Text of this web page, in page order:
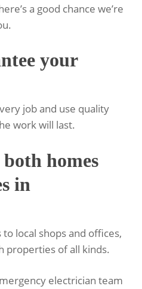
a good chance we’re
your
job and use quality
work will last.
homes
in
local shops and offices,
properties of all kinds.
electrician team